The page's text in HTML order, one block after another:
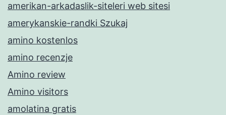
amerikan-arkadaslik-siteleri web sitesi
amerykanskie-randki Szukaj
amino kostenlos
amino recenzje
Amino review
Amino visitors
amolatina gratis